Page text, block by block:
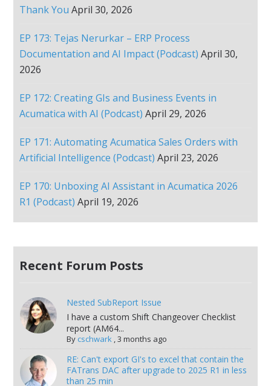
Thank You April 30, 2026
EP 173: Tejas Nerurkar – ERP Process
Documentation and AI Impact (Podcast) April 30,
2026
EP 172: Creating GIs and Business Events in
Acumatica with AI (Podcast) April 29, 2026
EP 171: Automating Acumatica Sales Orders with
Artificial Intelligence (Podcast) April 23, 2026
EP 170: Unboxing AI Assistant in Acumatica 2026
R1 (Podcast) April 19, 2026
Recent Forum Posts
Nested SubReport Issue
I have a custom Shift Changeover Checklist
report (AM64...
By cschwark 3 months ago
RE: Can't export GI's to excel that contain the
FATrans DAC after upgrade to 2025 R1 in less
than 25 min